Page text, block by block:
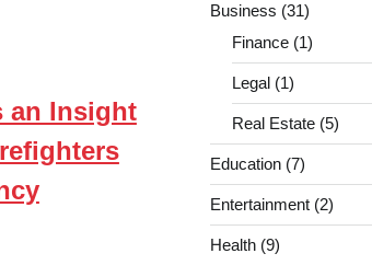
an Insight
Business (31)
Finance(1)
Legal(1)
Real Estate(5)
Education(7)
Entertainment(2)
Health(9)